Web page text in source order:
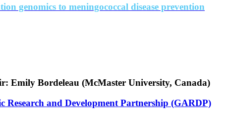
genomics to meningococcal disease prevention
Emily Bordeleau (McMaster University, Canada)
and Development Partnership (GARDP)